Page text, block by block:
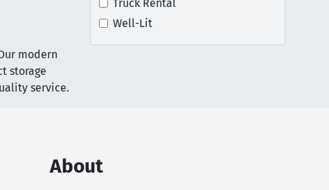
modern
storage
service.
Truck Rental
Well-Lit
About